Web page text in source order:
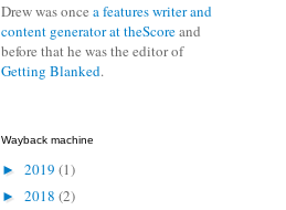
Drew was once a features writer and
content generator at theScoreand
before that he was the editor of
Getting Blanked.
Wayback machine
► 2019 (1)
► 2018 (2)